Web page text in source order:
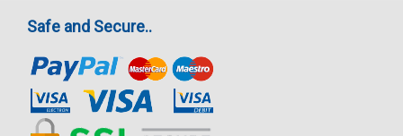
Safe and Secure..